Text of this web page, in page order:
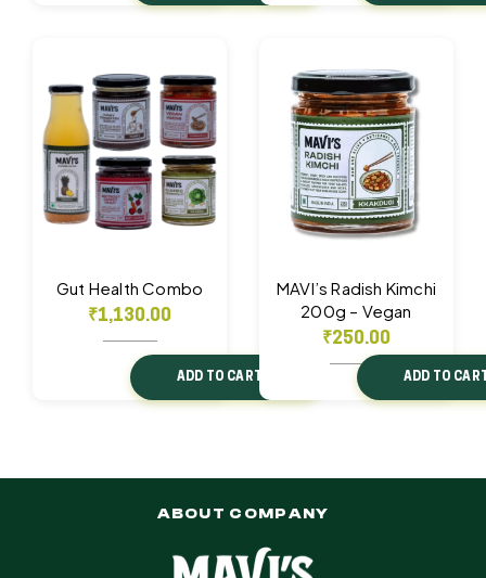
Gut Health Combo
₹1,130.00
ADD TO CART
MAVI’s Radish Kimchi
200g – Vegan
₹250.00
ADD TO
ABOUT COMPANY